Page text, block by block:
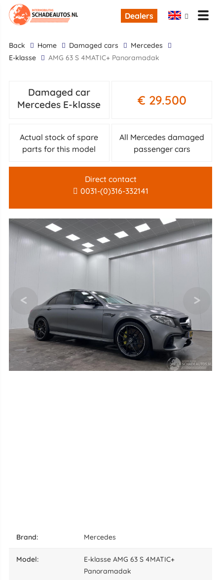
Dealers
back Home Damaged cars
Mercedes
E-klasse
AMG 63 S 4MATIC+ Panoramadak
Damaged car
Mercedes E-klasse
€ 29.500
Actual stock of spare
parts for this model
All Mercedes damaged
passenger cars
Direct contact
0031-(0)316-332141
brand: Mercedes
model:
E-klasse AMG 63 S 4MATIC+
Panoramadak